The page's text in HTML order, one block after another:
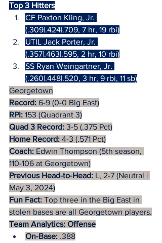
Top 3 Hitters
CF Paxton Kling, Jr.
(.309|.424|.709, 7 hr, 19 rbi)
UTIL Jack Porter, Jr.
(.357|.463|.595, 2 hr, 10 rbi)
SS Ryan Weingartner, Jr.
(.260|.448|.520, 3 hr, 9 rbi, 11 sb)
Georgetown
Record: 6-9 (0-0 Big East)
RPI: 153 (Quadrant 3)
Quad 3 Record: 3-5 (.375 Pct)
Home Record: 4-3 (.571 Pct)
Coach: Edwin Thompson (5th season,
110-106 at Georgetown)
Previous Head-to-Head: L, 2-7 (Neutral |
May 3, 2024)
Fun Fact: Top three in the Big East in
stolen bases are all Georgetown players.
Team Analytics: Offense
On-Base: .388